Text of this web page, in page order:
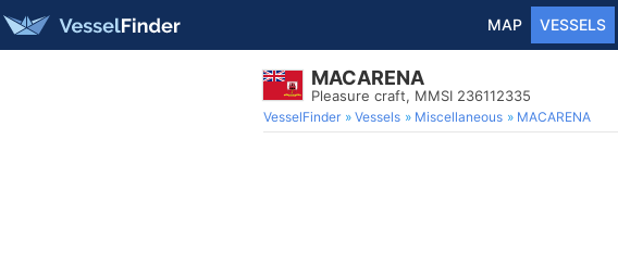
MAP VESSELS
MACARENA
Pleasure craft, MMSI 236112335
VesselFinder Vessels Miscellaneous MACARENA